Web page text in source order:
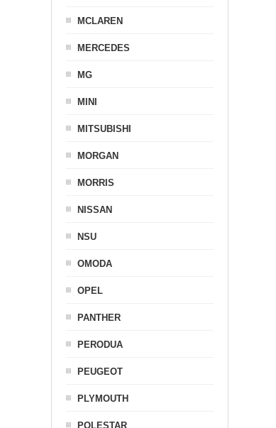
MCLAREN
MERCEDES
MG
MINI
MITSUBISHI
MORGAN
MORRIS
NISSAN
NSU
OMODA
OPEL
PANTHER
PERODUA
PEUGEOT
PLYMOUTH
POLESTAR